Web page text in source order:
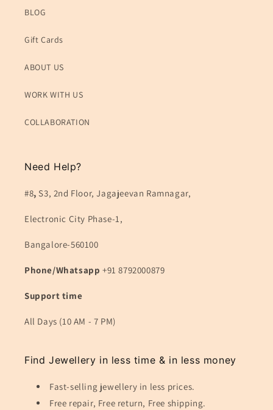
BLOG
Gift Cards
ABOUT US
WORK WITH US
COLLABORATION
Need Help?
#8, S3, 2nd Floor, Jagajeevan Ramnagar,
Electronic City Phase-1,
Bangalore-560100
Phone/Whatsapp +91 8792000879
Support time
All Days (10 AM - 7 PM)
Find Jewellery in less time & in less money
Fast-selling jewellery in less prices.
Free repair, Free return, Free shipping.